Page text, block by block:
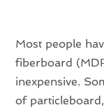
Most people
fiberboard
inexpensive.
of